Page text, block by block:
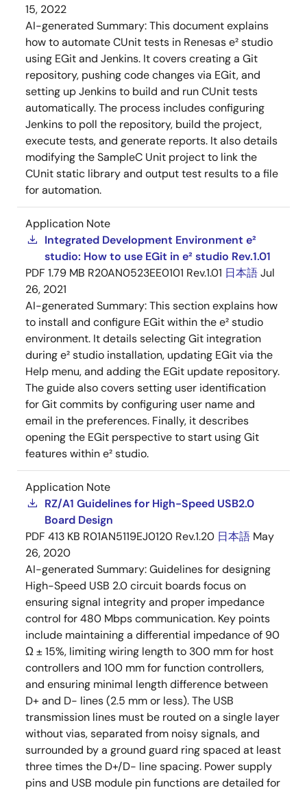
15, 2022
AI-generated Summary:This document explains
how to automate CUnit tests in Renesas e² studio
using EGit and Jenkins. It covers creating a Git
repository, pushing code changes via EGit, and
setting up Jenkins to build and run CUnit tests
automatically. The process includes configuring
Jenkins to poll the repository, build the project,
execute tests, and generate reports. It also details
modifying the SampleC Unit project to link the
CUnit static library and output test results to a file
for automation.
Application Note
Integrated Development Environment e²
studio: How to use EGit in e² studio Rev.1.01
PDF 1.79 MB R20AN0523EE0101 Rev.1.01 日本語Jul
26, 2021
AI-generated Summary:This section explains how
to install and configure EGit within the e² studio
environment. It details selecting Git integration
during e² studio installation, updating EGit via the
Help menu, and adding the EGit update repository.
The guide also covers setting user identification
for Git commits by configuring user name and
email in the preferences. Finally, it describes
opening the EGit perspective to start using Git
features within e² studio.
Application Note
RZ/A1 Guidelines for High-Speed USB2.0
Board Design
PDF 413 KB R01AN5119EJ0120 Rev.1.20 日本語 May
26, 2020
AI-generated Summary:Guidelines for designing
High-Speed USB 2.0 circuit boards focus on
ensuring signal integrity and proper impedance
control for 480 Mbps communication. Key points
include maintaining a differential impedance of 90
Ω ± 15%, limiting wiring length to 300 mm for host
controllers and 100 mm for function controllers,
and ensuring minimal length difference between
D+ and D- lines (2.5 mm or less). The USB
transmission lines must be routed on a single layer
without vias, separated from noisy signals, and
surrounded by a ground guard ring spaced at least
three times the D+/D- line spacing. Power supply
pins and USB module pin functions are detailed for